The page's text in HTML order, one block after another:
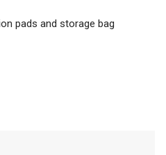
pads and storage bag